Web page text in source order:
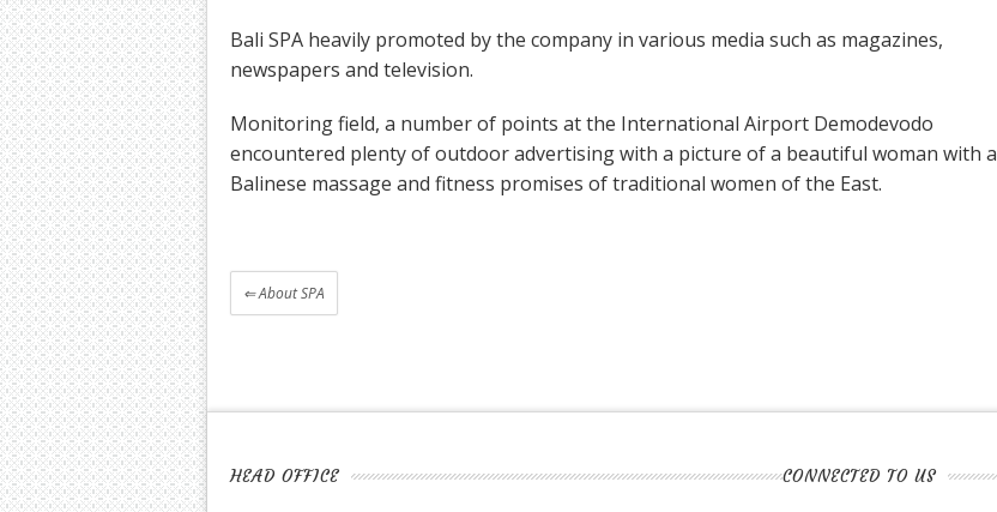
Bali SPA heavily promoted by the company in various media such as magazines,
newspapers and television.
Monitoring field, a number of points at the International Airport Demodevodo
encountered plenty of outdoor advertising with a picture of a beautiful woman with a
Balinese massage and fitness promises of traditional women of the East.
⇐About SPA
HEAD OFFICE CONNECTED TO US